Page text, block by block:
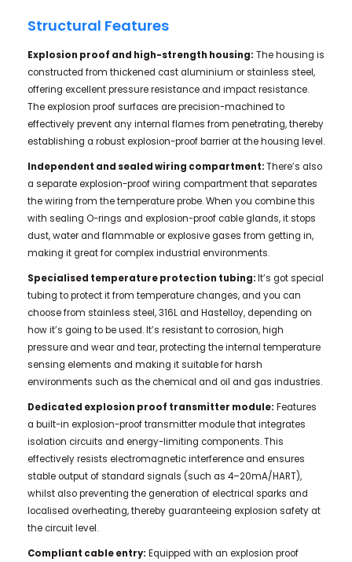
Structural Features
Explosion proof and high-strength housing: The housing is
constructed from thickened cast aluminium or stainless steel,
offering excellent pressure resistance and impact resistance.
The explosion proof surfaces are precision-machined to
effectively prevent any internal flames from penetrating, thereby
establishing a robust explosion-proof barrier at the housing level.
Independent and sealed wiring compartment:There’s also
a separate explosion-proof wiring compartment that separates
the wiring from the temperature probe. When you combine this
with sealing O-rings and explosion-proof cable glands, it stops
dust, water and flammable or explosive gases from getting in,
making it great for complex industrial environments.
Specialised temperature protection tubing:It’s got special
tubing to protect it from temperature changes, and you can
choose from stainless steel, 316L and Hastelloy, depending on
how it’s going to be used. It’s resistant to corrosion, high
pressure and wear and tear, protecting the internal temperature
sensing elements and making it suitable for harsh
environments such as the chemical and oil and gas industries.
Dedicated explosion proof transmitter module: Features
a built-in explosion-proof transmitter module that integrates
isolation circuits and energy-limiting components. This
effectively resists electromagnetic interference and ensures
stable output of standard signals (such as 4–20mA/HART),
whilst also preventing the generation of electrical sparks and
localised overheating, thereby guaranteeing explosion safety at
the circuit level.
Compliant cable entry: Equipped with an explosion proof